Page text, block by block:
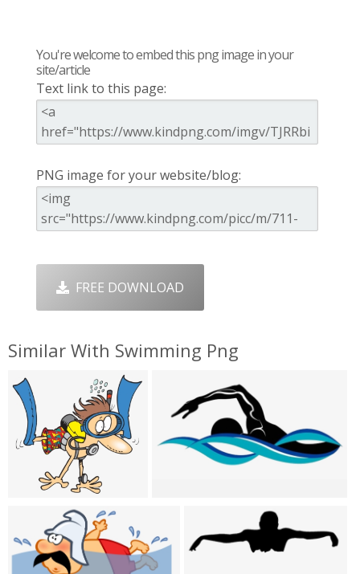
You're welcome to embed this png image in your
site/article
Text link to this page:
PNG image for your website/blog:
FREE DOWNLOAD
Similar With Swimming Png